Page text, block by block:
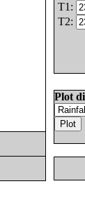
T1:
T2:
Plot